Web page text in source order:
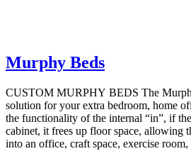
Murphy Beds
CUSTOM MURPHY BEDS The
solution for your extra bedroom, home
the functionality of the internal “in”, if
cabinet, it frees up floor space, allowing
into an office, craft space, exercise